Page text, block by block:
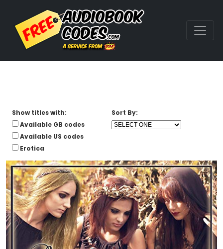
Show titles with:
Available GB codes
Available US codes
Erotica
Sort By: